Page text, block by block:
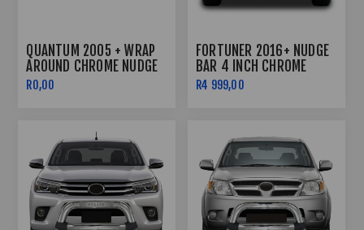
QUANTUM 2005 + WRAP
AROUND CHROME NUDGE
BAR
R0,00
FORTUNER 2016+ NUDGE
BAR 4 INCH CHROME
R4 999,00